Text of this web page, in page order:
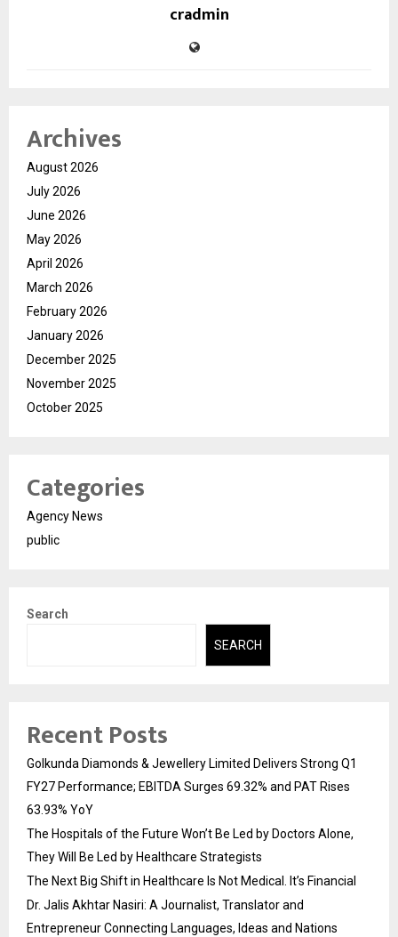
cradmin
Archives
August 2026
July 2026
June 2026
May 2026
April 2026
March 2026
February 2026
January 2026
December 2025
November 2025
October 2025
Categories
Agency News
public
Search
SEARCH
Recent Posts
Golkunda Diamonds & Jewellery Limited Delivers Strong Q1
FY27 Performance; EBITDA Surges 69.32% and PAT Rises
63.93% YoY
The Hospitals of the Future Won’t Be Led by Doctors Alone,
They Will Be Led by Healthcare Strategists
The Next Big Shift in Healthcare Is Not Medical. It’s Financial
Dr. Jalis Akhtar Nasiri: A Journalist, Translator and
Entrepreneur Connecting Languages, Ideas and Nations